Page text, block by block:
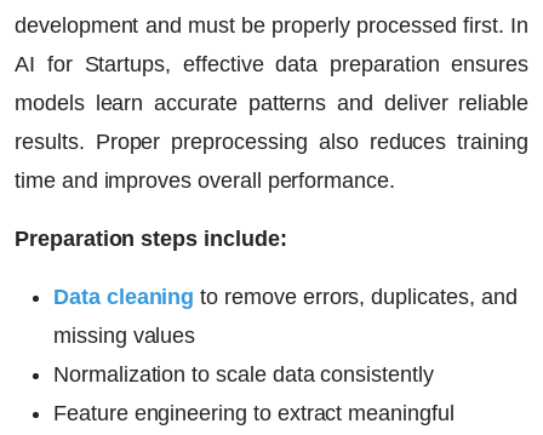
development and must be properly processed first. In
AI for Startups, effective data preparation ensures
models learn accurate patterns and deliver reliable
results. Proper preprocessing also reduces training
time and improves overall performance.
Preparation steps include:
Data cleaning to remove errors, duplicates, and
missing values
Normalization to scale data consistently
Feature engineering to extract meaningful